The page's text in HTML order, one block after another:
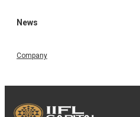
News
Company